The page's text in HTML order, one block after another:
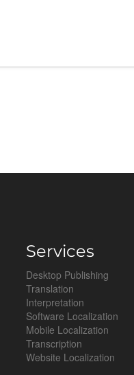
Services
Desktop Publishing
Translation
Interpretation
Software Localization
Mobile Localization
Transcription
Website Localization